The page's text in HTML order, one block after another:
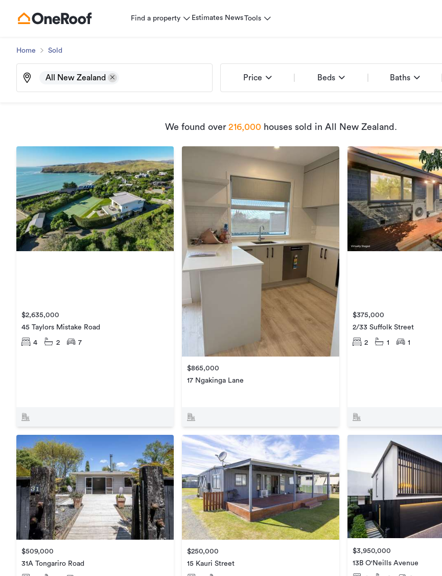
Find a property Estimates NewsTools
Home Sold
All New Zealand Price Beds Baths
We found over 216,000 houses sold in All New Zealand .
$2,635,000
45 Taylors Mistake Road
4 2 7
$865,000
17 Ngakinga Lane
$375,000
2/33 Suffolk Street
2 1 1
$509,000
31A Tongariro Road
$250,000
15 Kauri Street
$3,950,000
13B O'Neills Avenue